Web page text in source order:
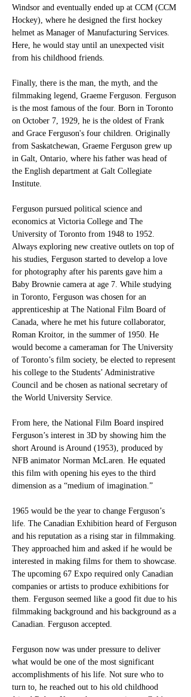
Windsor and eventually ended up at CCM (CCM
Hockey), where he designed the first hockey
helmet as Manager of Manufacturing Services.
Here, he would stay until an unexpected visit
from his childhood friends.
Finally, there is the man, the myth, and the
filmmaking legend, Graeme Ferguson. Ferguson
is the most famous of the four. Born in Toronto
on October 7, 1929, he is the oldest of Frank
and Grace Ferguson's four children. Originally
from Saskatchewan, Graeme Ferguson grew up
in Galt, Ontario, where his father was head of
the English department at Galt Collegiate
Institute.
Ferguson pursued political science and
economics at Victoria College and The
University of Toronto from 1948 to 1952.
Always exploring new creative outlets on top of
his studies, Ferguson started to develop a love
for photography after his parents gave him a
Baby Brownie camera at age 7. While studying
in Toronto, Ferguson was chosen for an
apprenticeship at The National Film Board of
Canada, where he met his future collaborator,
Roman Kroitor, in the summer of 1950. He
would become a cameraman for The University
of Toronto’s film society, be elected to represent
his college to the Students’ Administrative
Council and be chosen as national secretary of
the World University Service.
From here, the National Film Board inspired
Ferguson’s interest in 3D by showing him the
short Around is Around (1953), produced by
NFB animator Norman McLaren. He equated
this film with opening his eyes to the third
dimension as a “medium of imagination.”
1965 would be the year to change Ferguson’s
life. The Canadian Exhibition heard of Ferguson
and his reputation as a rising star in filmmaking.
They approached him and asked if he would be
interested in making films for them to showcase.
The upcoming 67 Expo required only Canadian
companies or artists to produce exhibitions for
them. Ferguson seemed like a good fit due to his
filmmaking background and his background as a
Canadian. Ferguson accepted.
Ferguson now was under pressure to deliver
what would be one of the most significant
accomplishments of his life. Not sure who to
turn to, he reached out to his old childhood